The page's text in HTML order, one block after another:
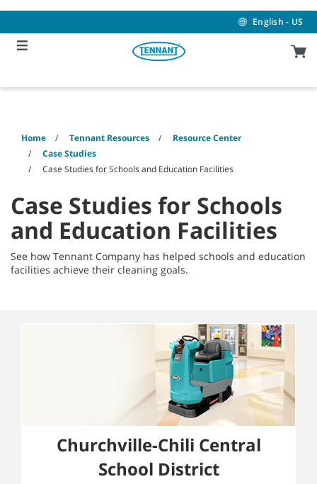
content
navigation
menu
English - US
Home Tennant Resources
Resource Center
Case Studies
Case Studies for Schools and Education Facilities
Case Studies for Schools
and Education Facilities
See how Tennant Company has helped schools and education
facilities achieve their cleaning goals.
Churchville-Chili Central
School District